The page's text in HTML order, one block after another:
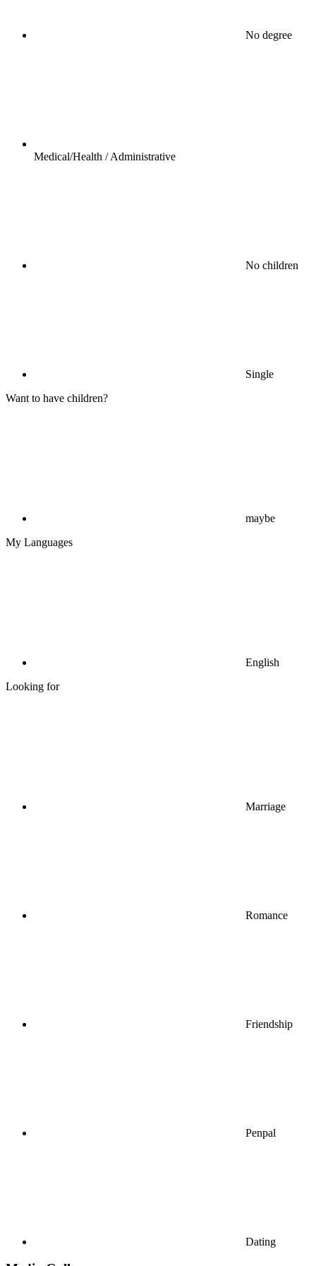
No degree
Medical/Health / Administrative
No children
Single
Want to have children?
maybe
My Languages
English
Looking for
Marriage
Romance
Friendship
Penpal
Dating